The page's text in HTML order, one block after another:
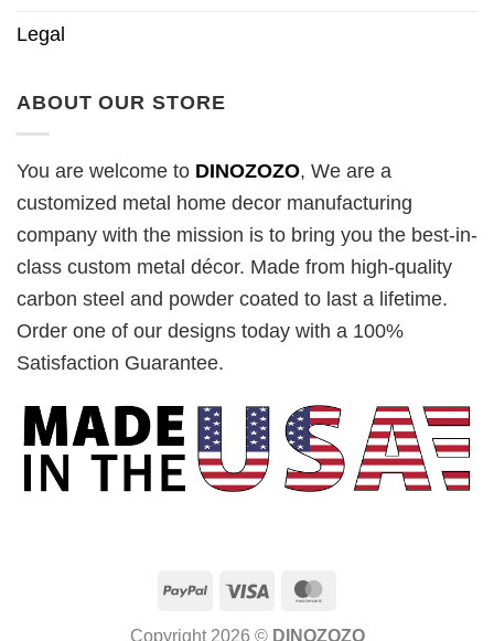
Legal
ABOUT OUR STORE
You are welcome to DINOZOZO, We are a
customized metal home decor manufacturing
company with the mission is to bring you the best-in-
class custom metal décor. Made from high-quality
carbon steel and powder coated to last a lifetime.
Order one of our designs today with a 100%
Satisfaction Guarantee.
PayPal Visa
Copyright 2026 © DINOZOZO